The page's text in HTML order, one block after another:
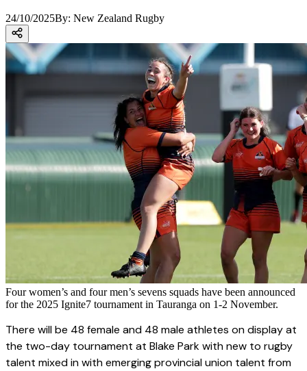
24/10/2025By: New Zealand Rugby
Four women’s and four men’s sevens squads have been announced
for the 2025 Ignite7 tournament in Tauranga on 1-2 November.
There will be 48 female and 48 male athletes on display at
the two-day tournament at Blake Park with new to rugby
talent mixed in with emerging provincial union talent from